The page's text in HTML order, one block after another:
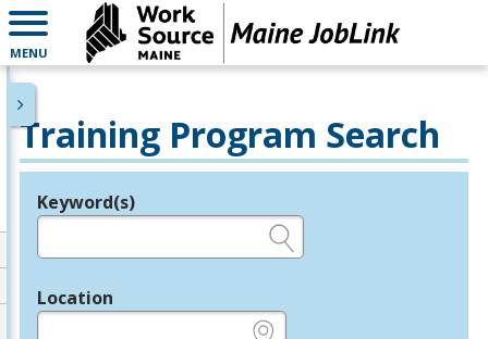
MENU
Training Program Search
Legend
Keyword(s)
Location